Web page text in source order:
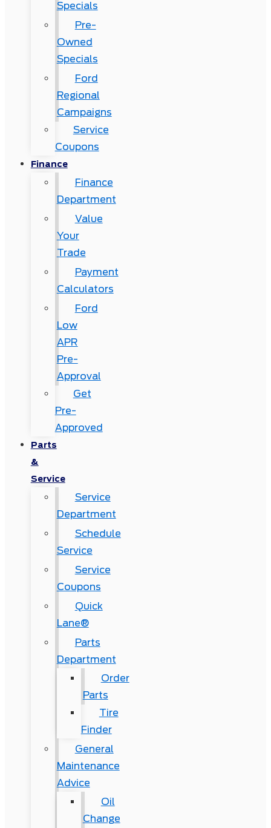
Specials
Pre-
Owned
Specials
Ford
Regional
Campaigns
Service
Coupons
Finance
Finance
Department
Value
Your
Trade
Payment
Calculators
Ford
Low
APR
Pre-
Approval
Get
Pre-
Approved
Parts
&
Service
Service
Department
Schedule
Service
Service
Coupons
Quick
Lane®
Parts
Department
Order
Parts
Tire
Finder
General
Maintenance
Advice
Oil
Change